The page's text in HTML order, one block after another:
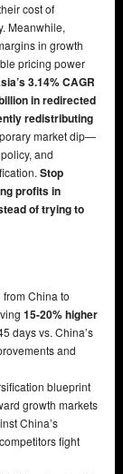
cost of
Meanwhile,
in growth
pricing power
3.14% CAGR
in redirected
redistributing
market dip—
and
Stop
profits in
of trying to
from China to
15-20% higher
days vs. China’s
and
blueprint
growth markets
China’s
fight